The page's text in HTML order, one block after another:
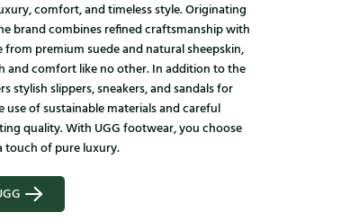
comfort, and timeless style. Originating
brand combines refined craftsmanship with
premium suede and natural sheepskin,
and comfort like no other. In addition to the
stylish slippers, sneakers, and sandals for
use of sustainable materials and careful
quality. With UGG footwear, you choose
touch of pure luxury.